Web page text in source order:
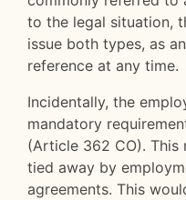
to the legal situation,
issue both types, as
reference at any time.
Incidentally, the
mandatory
(Article 362 CO).
tied away by
agreements. This